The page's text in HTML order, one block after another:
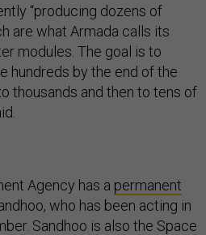
“producing dozens of
are what Armada calls its
modules. The goal is to
hundreds by the end of the
thousands and then to tens of
Agency has a permanent
who has been acting in
Sandhoo is also the Space